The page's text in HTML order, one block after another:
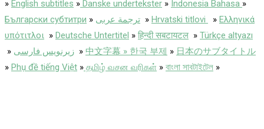
» English subtitles » Danske undertekster » Indonesia Bahasa »
Български субтитри » ترجمة عربى » Hrvatski titlovi » Ελληνικά
υπότιτλοι » Deutsche Untertitel » हिन्दी सबटायटल » Türkçe altyazı
» زیرنویس فارسی » 中文字幕 » 한국 부제 » 日本のサブタイトル
» Phụ đề tiếng Việt » தமிழ் வசன வரிகள் » বাংলা সাবটাইটেল »